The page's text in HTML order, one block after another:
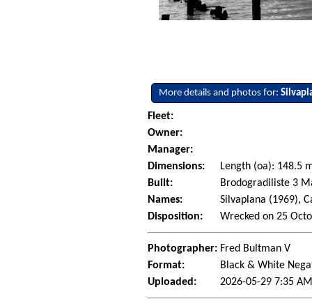
More details and photos for:
Fleet:
Owner:
Manager:
Dimensions:
Length (oa): 148.5
Built:
Brodogradiliste 3
Names:
Silvaplana (1969),
Disposition:
Wrecked on 25
Photographer: Fred Bultman V
Format:
Black & White
Uploaded:
2026-05-29 7:35